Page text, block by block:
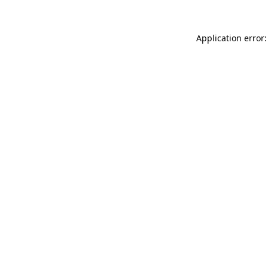
Application